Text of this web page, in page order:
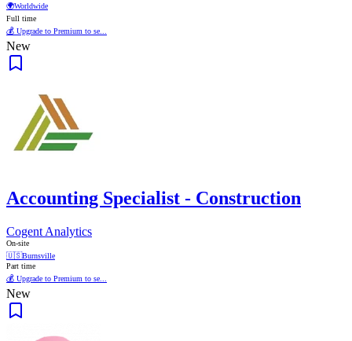
🌍Worldwide
Full time
💰 Upgrade to Premium to se...
New
Accounting Specialist - Construction
Cogent Analytics
On-site
🇺🇸Burnsville
Part time
💰 Upgrade to Premium to se...
New